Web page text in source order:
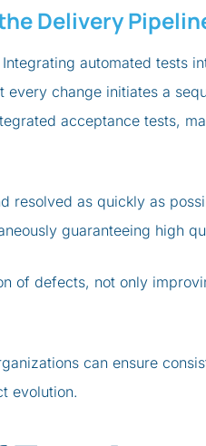
Delivery
automated tests
change initiates a
acceptance tests,
resolved as quickly as
guaranteeing high
of defects, not only
can ensure
evolution.